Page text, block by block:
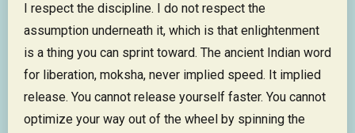
I respect the discipline. I do not respect the
assumption underneath it, which is that enlightenment
is a thing you can sprint toward. The ancient Indian word
for liberation, moksha, never implied speed. It implied
release. You cannot release yourself faster. You cannot
optimize your way out of the wheel by spinning the